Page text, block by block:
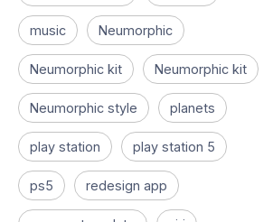
music Neumorphic
Neumorphic kit Neumorphic kit
Neumorphic style planets
play station play station 5
ps5 redesign app